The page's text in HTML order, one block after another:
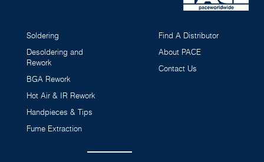
MT-100 MiniTweez Surface Mount Rework Tweezer
Handpiece (IntelliHeat)
Soldering
Desoldering and
Rework
BGA Rework
Hot Air & IR Rework
Handpieces & Tips
Fume Extraction
Find A Distributor
About PACE
Contact Us